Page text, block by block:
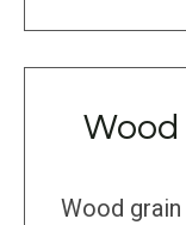
Wood
Wood